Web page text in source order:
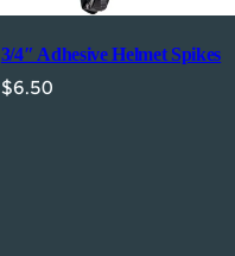
3/4″ Adhesive Helmet Spikes
$6.50